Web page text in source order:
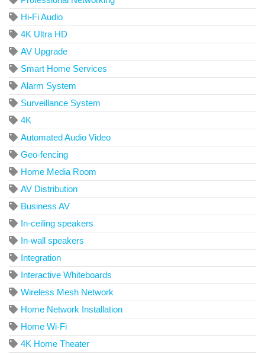
Hi-Fi Audio
4K Ultra HD
AV Upgrade
Smart Home Services
Alarm System
Surveillance System
4K
Automated Audio Video
Geo-fencing
Home Media Room
AV Distribution
Business AV
In-ceiling speakers
In-wall speakers
Integration
Interactive Whiteboards
Wireless Mesh Network
Home Network Installation
Home Wi-Fi
4K Home Theater